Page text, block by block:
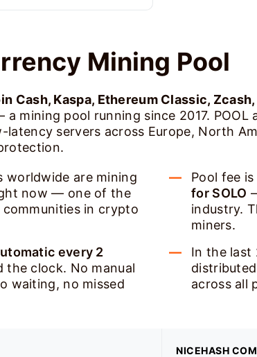
Mining Pool
Cash, Kaspa, Ethereum Classic,
mining pool running since 2017. POOL
servers across Europe, North
worldwide are mining
now — one of the
in crypto
Pool fee is
for SOLO
industry.
miners.
every 2
the clock. No manual
waiting, no missed
In the last
distributed
across all
NICEHASH